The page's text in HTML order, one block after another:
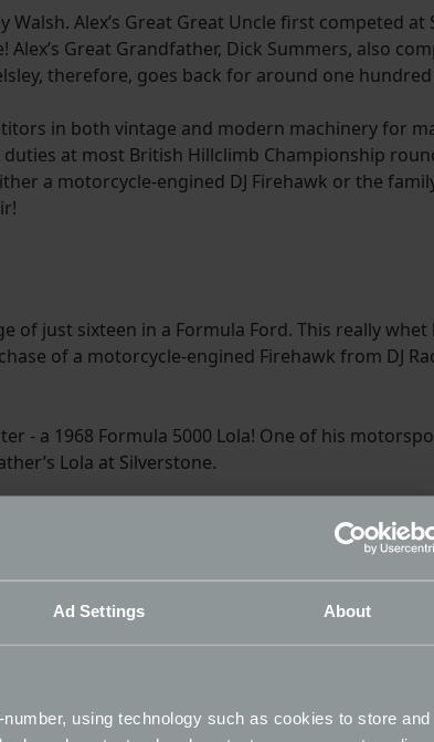
Ad Settings About
using technology such as cookies to store and
Alex’s Great Great Uncle first competed at
Great Grandfather, Dick Summers, also
therefore, goes back for around one
in both vintage and modern machinery for
at most British Hillclimb Championship
a motorcycle-engined DJ Firehawk or the
just sixteen in a Formula Ford. This really whet
of a motorcycle-engined Firehawk from DJ
- a 1968 Formula 5000 Lola! One of his
Lola at Silverstone.
driver Max Chilton, who of course raced
electric vehicle. Alex has already tested at
legend Derek Bell in 2021. In 2022, this
the Firehawk back in 2011. He qualified for five